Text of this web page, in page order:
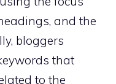
and the
bloggers
that
to the